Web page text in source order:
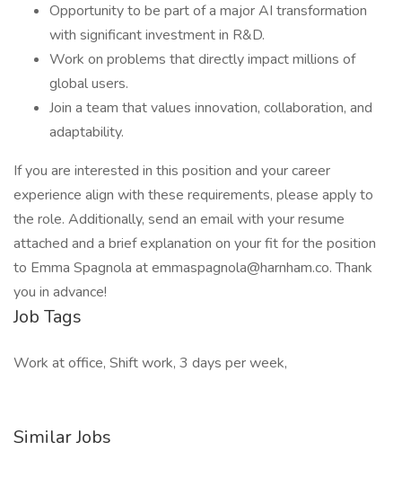
Opportunity to be part of a major AI transformation
with significant investment in R&D.
Work on problems that directly impact millions of
global users.
Join a team that values innovation, collaboration, and
adaptability.
If you are interested in this position and your career
experience align with these requirements, please apply to
the role. Additionally, send an email with your resume
attached and a brief explanation on your fit for the position
to Emma Spagnola at emmaspagnola@harnham.co. Thank
you in advance!
Job Tags
Work at office, Shift work, 3 days per week,
Similar Jobs